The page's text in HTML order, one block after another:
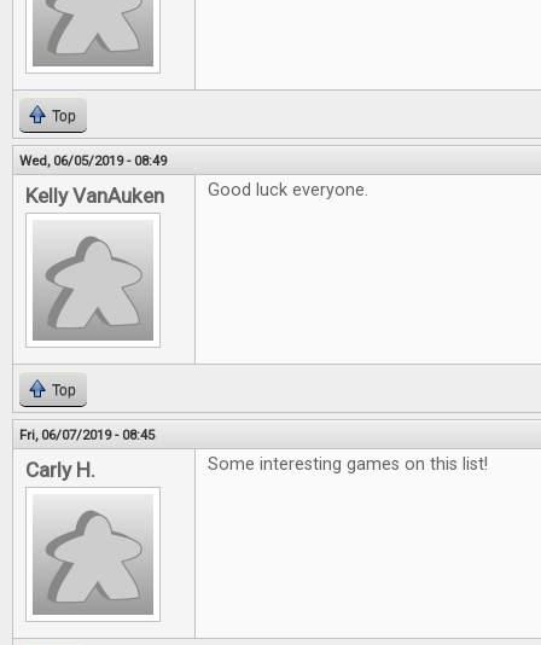
Top
Wed, 06/05/2019 - 08:49
Kelly VanAuken Good luck everyone.
Top
Fri, 06/07/2019 - 08:45
Carly H. Some interesting games on this list!